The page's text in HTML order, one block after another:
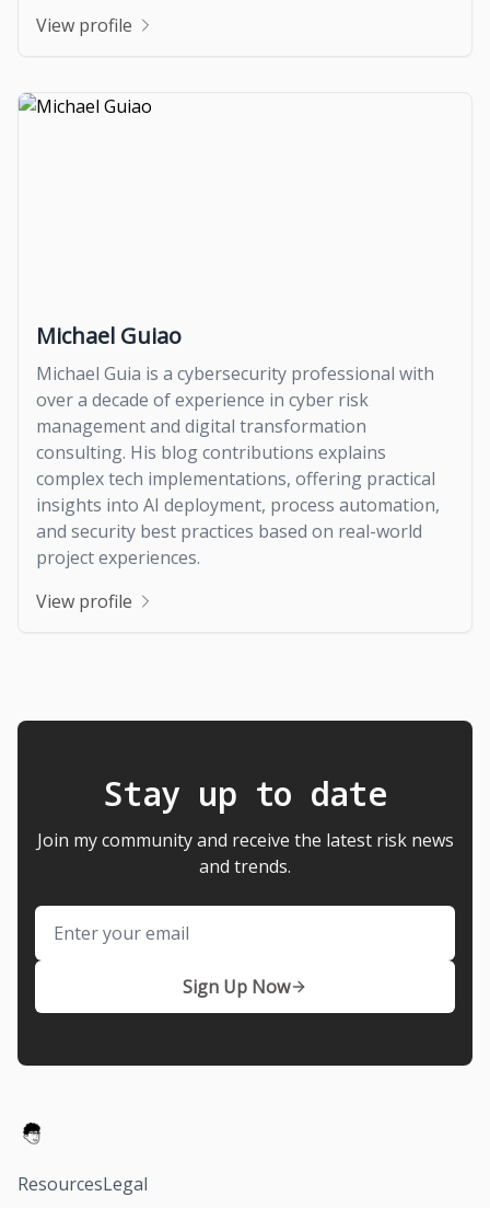
View profile
Michael Guiao
Michael Guia is a cybersecurity professional with
over a decade of experience in cyber risk
management and digital transformation
consulting. His blog contributions explains
complex tech implementations, offering practical
insights into AI deployment, process automation,
and security best practices based on real-world
project experiences.
View profile
Stay up to date
Join my community and receive the latest risk news
and trends.
Email
Sign Up Now
ResourcesLegal